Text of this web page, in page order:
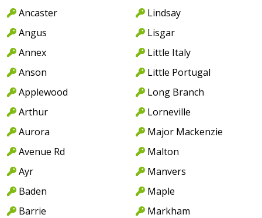
Ancaster
Angus
Annex
Anson
Applewood
Arthur
Aurora
Avenue Rd
Ayr
Baden
Barrie
Lindsay
Lisgar
Little Italy
Little Portugal
Long Branch
Lorneville
Major Mackenzie
Malton
Manvers
Maple
Markham